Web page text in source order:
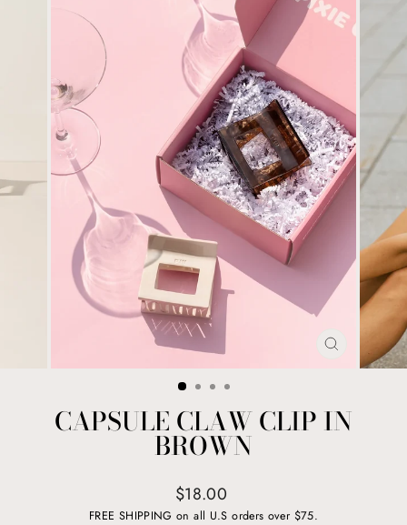
CLOSE
(ESC)
CAPSULE CLAW CLIP IN
BROWN
Regular
price
$18.00
FREE SHIPPING on all U.S orders over $75.